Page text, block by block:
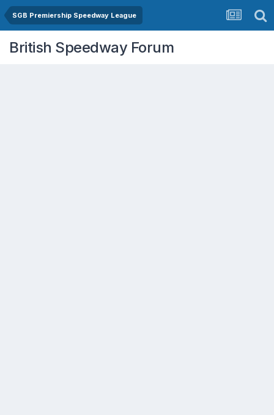
SGB Premiership Speedway League
British Speedway Forum